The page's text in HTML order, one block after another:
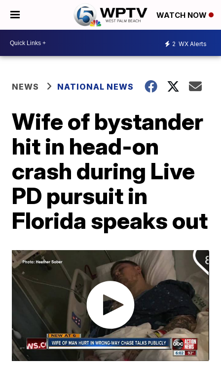
WATCH NOW
2 WX Alerts
NEWS NATIONAL NEWS
Wife of bystander
hit in head-on
crash during Live
PD pursuit in
Florida speaks out